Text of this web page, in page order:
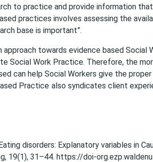
to practice and provide information
practices involves assessing the
base is important”.
approach towards evidence based
Social Work Practice. Therefore, the
can help Social Workers give the
Practice also syndicates client
Eating disorders: Explanatory variables in
19(1), 31–44. https://doi-